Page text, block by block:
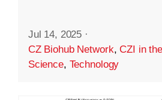
Jul 14, 2025 ·
CZ Biohub Network,CZI in
Science, Technology